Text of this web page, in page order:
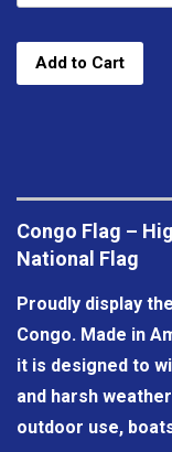
Add to Cart
Congo Flag –
National Flag
Proudly display
Congo. Made in
it is designed to
and harsh
outdoor use,